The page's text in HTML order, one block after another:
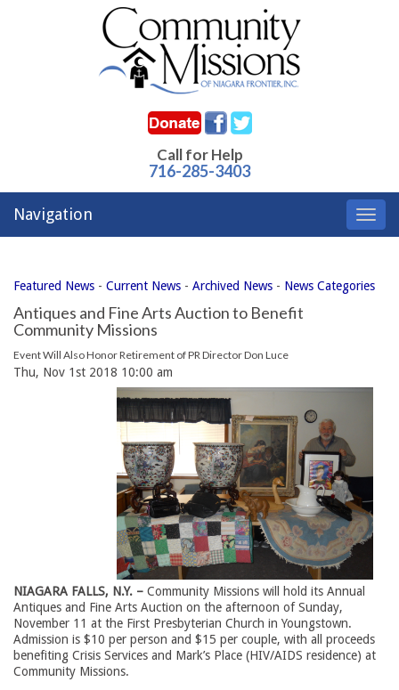
Call for Help
716-285-3403
Navigation
Featured News - Current News - Archived News - News Categories
Antiques and Fine Arts Auction to Benefit
Community Missions
Event Will Also Honor Retirement of PR Director Don Luce
Thu, Nov 1st 2018 10:00 am
NIAGARA FALLS, N.Y. – Community Missions will hold its Annual
Antiques and Fine Arts Auction on the afternoon of Sunday,
November 11 at the First Presbyterian Church in Youngstown.
Admission is $10 per person and $15 per couple, with all proceeds
benefiting Crisis Services and Mark’s Place (HIV/AIDS residence) at
Community Missions.